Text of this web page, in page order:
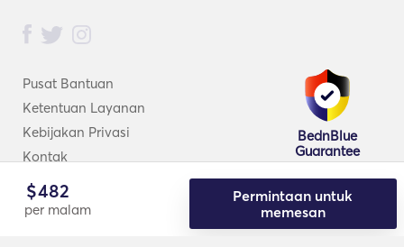
$482
per malam
Permintaan untuk
memesan
Pusat Bantuan
Ketentuan Layanan
Kebijakan Privasi
Kontak
BednBlue
Guarantee